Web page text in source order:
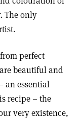
The only
perfect
beautiful and
an essential
recipe – the
very existence,